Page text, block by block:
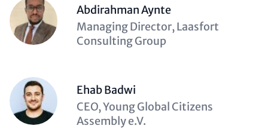
Abdirahman Aynte
Description
(optional)
Managing Director, Laasfort
Consulting Group
Ehab Badwi
Description
(optional)
CEO, Young Global Citizens
Assembly e.V.